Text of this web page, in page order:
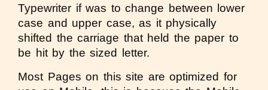
Typewriter if was to change between lower
case and upper case, as it physically
shifted the carriage that held the paper to
be hit by the sized letter.
Most Pages on this site are optimized for